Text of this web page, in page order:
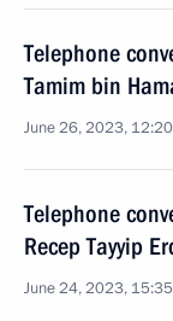
Telephone
Tamim bin
June 26, 2023, 12:20
Telephone
Recep Tayyip
June 24, 2023, 15:35